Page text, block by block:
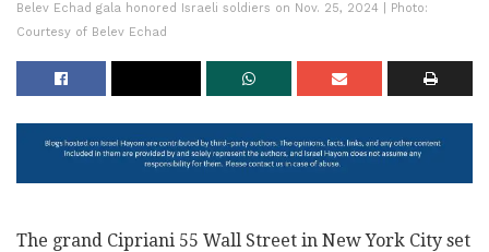
Belev Echad gala honored Israeli soldiers on Nov. 25, 2024 | Photo:
Courtesy of Belev Echad
The grand Cipriani 55 Wall Street in New York City set